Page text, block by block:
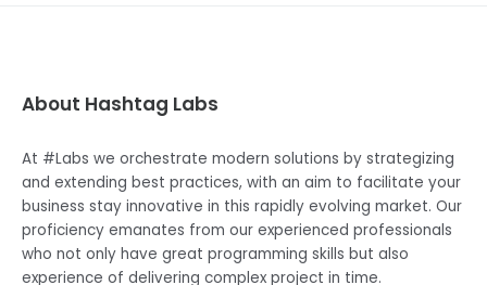
About Hashtag Labs
At #Labs we orchestrate modern solutions by strategizing
and extending best practices, with an aim to facilitate your
business stay innovative in this rapidly evolving market. Our
proficiency emanates from our experienced professionals
who not only have great programming skills but also
experience of delivering complex project in time.